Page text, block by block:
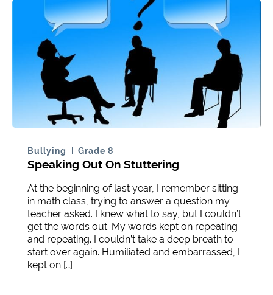
Bullying Grade 8
Speaking Out On Stuttering
At the beginning of last year, I remember sitting
in math class, trying to answer a question my
teacher asked. I knew what to say, but I couldn’t
get the words out. My words kept on repeating
and repeating. I couldn’t take a deep breath to
start over again. Humiliated and embarrassed, I
kept on […]